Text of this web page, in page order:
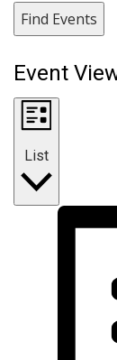
Find Events
Event
List